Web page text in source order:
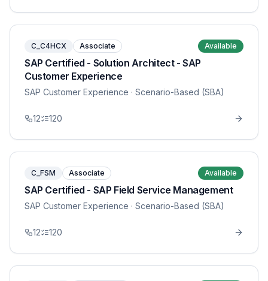
C_C4HCX Associate Available
SAP Certified - Solution Architect - SAP
Customer Experience
SAP Customer Experience · Scenario-Based (SBA)
12 120
C_FSM Associate Available
SAP Certified - SAP Field Service Management
SAP Customer Experience · Scenario-Based (SBA)
12 120